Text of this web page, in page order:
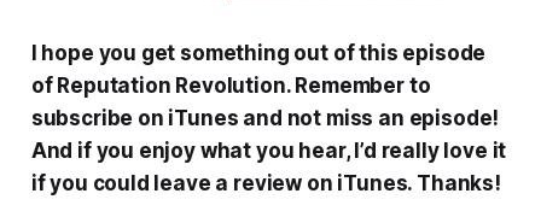
I hope you get something out of this episode
of Reputation Revolution. Remember to
subscribe on iTunes and not miss an episode!
And if you enjoy what you hear, I’d really love it
if you could leave a review on iTunes. Thanks!